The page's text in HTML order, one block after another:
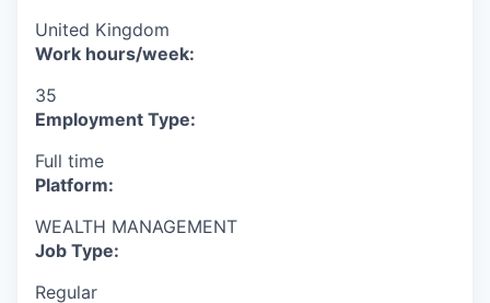
United Kingdom
Work hours/week:
35
Employment Type:
Full time
Platform:
WEALTH MANAGEMENT
Job Type:
Regular